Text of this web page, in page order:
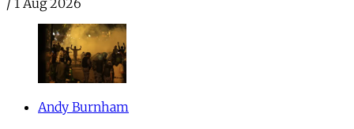
/ 1 Aug 2026
Andy Burnham